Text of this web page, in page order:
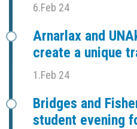
6.Feb 24
Arnarlax and
create a unique
1.Feb 24
Bridges and
student evening